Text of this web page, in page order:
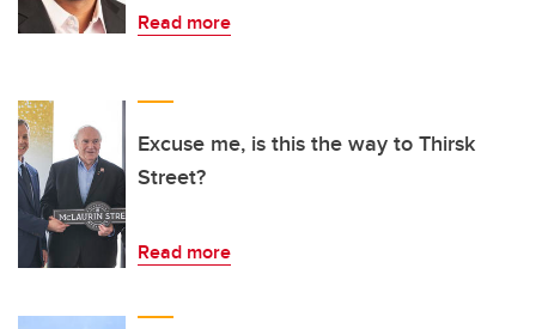
Read more
Excuse me, is this the way to Thirsk
Street?
Read more